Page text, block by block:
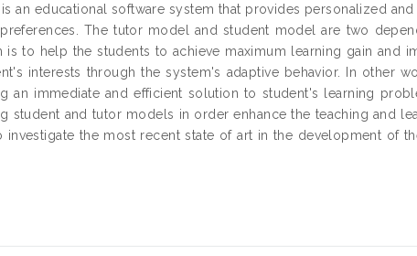
an educational software system that provides personalized
The tutor model and student model are two
is to help the students to achieve maximum learning gain and
interests through the system's adaptive behavior. In other
an immediate and efficient solution to student's learning
student and tutor models in order enhance the teaching and
investigate the most recent state of art in the development of